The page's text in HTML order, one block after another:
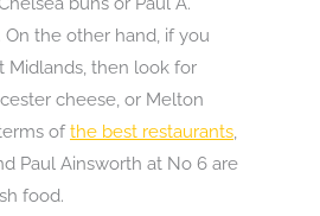
On the other hand, if you
Midlands, then look for
cheese, or Melton
ofthe best restaurants
Paul Ainsworth at No 6 are
food.